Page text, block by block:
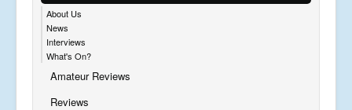
About Us
News
Interviews
What's On?
Amateur Reviews
Reviews